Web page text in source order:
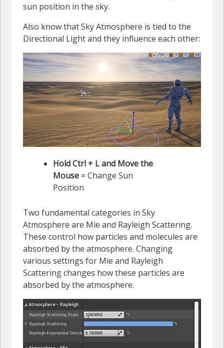
sun position in the sky.
Also know that Sky Atmosphere is tied to the
Directional Light and they influence each other:
Hold Ctrl + L and Move the
Mouse = Change Sun
Position
Two fundamental categories in Sky
Atmosphere are Mie and Rayleigh Scattering.
These control how particles and molecules are
absorbed by the atmosphere. Changing
various settings for Mie and Rayleigh
Scattering changes how these particles are
absorbed by the atmosphere.